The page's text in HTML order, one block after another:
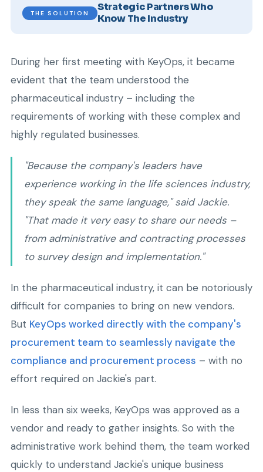
THE SOLUTION
Strategic Partners Who
Know The Industry
During her first meeting with KeyOps, it became
evident that the team understood the
pharmaceutical industry – including the
requirements of working with these complex and
highly regulated businesses.
"Because the company's leaders have
experience working in the life sciences industry,
they speak the same language," said Jackie.
"That made it very easy to share our needs –
from administrative and contracting processes
to survey design and implementation."
In the pharmaceutical industry, it can be notoriously
difficult for companies to bring on new vendors.
But KeyOps worked directly with the company's
procurement team to seamlessly navigate the
compliance and procurement process – with no
effort required on Jackie's part.
In less than six weeks, KeyOps was approved as a
vendor and ready to gather insights. So with the
administrative work behind them, the team worked
quickly to understand Jackie's unique business